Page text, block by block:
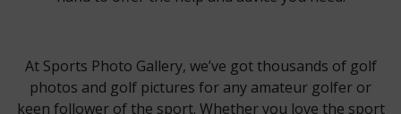
At Sports Photo Gallery, we’ve got thousands of golf
photos and golf pictures for any amateur golfer or
keen follower of the sport. Whether you love the sport